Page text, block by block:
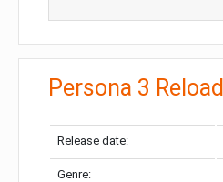
Persona 3 Reload
Release date:
Genre: